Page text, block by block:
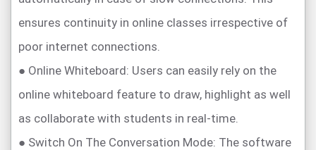
ensures continuity in online classes irrespective of
poor internet connections.
● Online Whiteboard: Users can easily rely on the
online whiteboard feature to draw, highlight as well
as collaborate with students in real-time.
● Switch On The Conversation Mode: The software